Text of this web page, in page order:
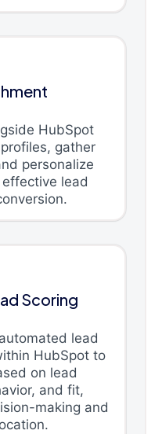
HubSpot
gather
personalize
lead
Scoring
lead
HubSpot to
on lead
and fit,
making and